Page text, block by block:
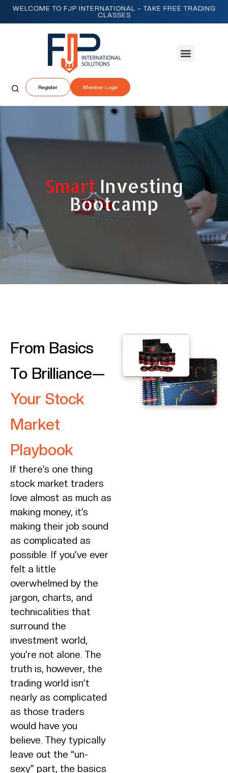
WELCOME TO FJP INTERNATIONAL – TAKE FREE TRADING
CLASSES
Register Member Login
SmartInvesting
Bootcamp
From Basics
To Brilliance—
Your Stock
Market
Playbook
If there’s one thing
stock market traders
love almost as much as
making money, it’s
making their job sound
as complicated as
possible. If you’ve ever
felt a little
overwhelmed by the
jargon, charts, and
technicalities that
surround the
investment world,
you’re not alone. The
truth is, however, the
trading world isn’t
nearly as complicated
as those traders
would have you
believe. They typically
leave out the “un-
sexy” part, the basics